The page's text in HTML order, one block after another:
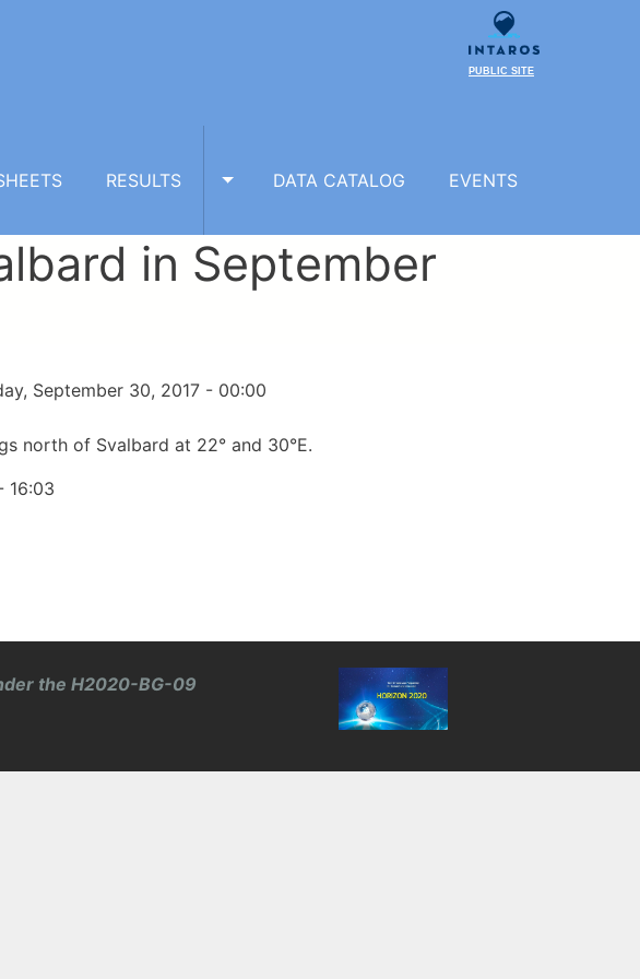
PUBLIC SITE
RESULTS
TOGGLE RESULTS SUBMENU
DATA CATALOG EVENTS
in September
September 30, 2017 - 00:00
north of Svalbard at 22° and 30°E.
16:03
the H2020-BG-09